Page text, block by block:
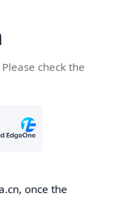
check the
once the